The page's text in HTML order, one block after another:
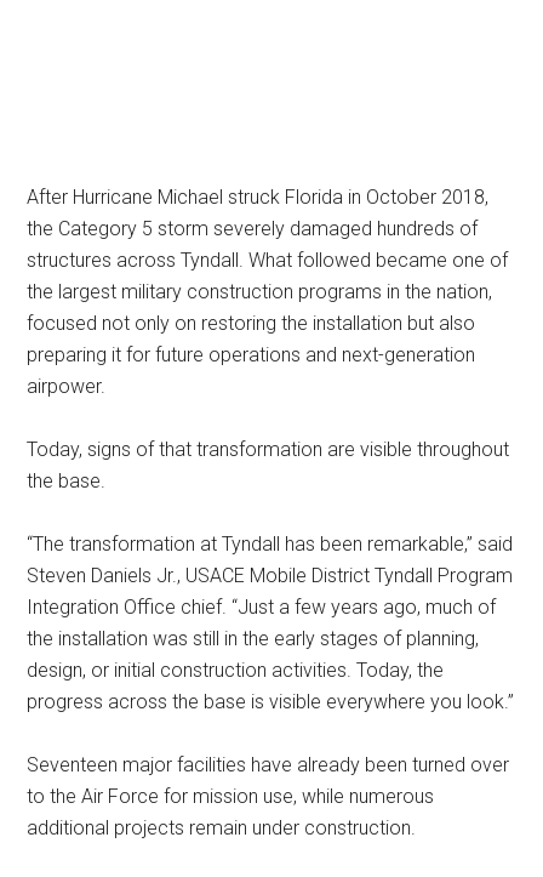
After Hurricane Michael struck Florida in October 2018,
the Category 5 storm severely damaged hundreds of
structures across Tyndall. What followed became one of
the largest military construction programs in the nation,
focused not only on restoring the installation but also
preparing it for future operations and next-generation
airpower.
Today, signs of that transformation are visible throughout
the base.
“The transformation at Tyndall has been remarkable,” said
Steven Daniels Jr., USACE Mobile District Tyndall Program
Integration Office chief. “Just a few years ago, much of
the installation was still in the early stages of planning,
design, or initial construction activities. Today, the
progress across the base is visible everywhere you look.”
Seventeen major facilities have already been turned over
to the Air Force for mission use, while numerous
additional projects remain under construction.